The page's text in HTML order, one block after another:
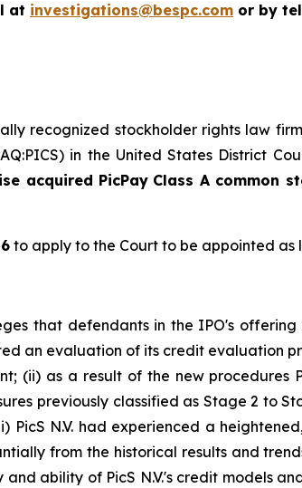
at investigations@bespc.com or by
recognized stockholder rights law
in the United States District
acquired PicPay Class A common
to apply to the Court to be appointed
that defendants in the IPO's
an evaluation of its credit evaluation
(ii) as a result of the new procedures
previously classified as Stage 2 to
PicS N.V. had experienced a
from the historical results and
ability of PicS N.V.'s credit models